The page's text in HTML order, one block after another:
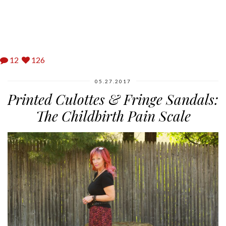
12 126
05.27.2017
Printed Culottes & Fringe Sandals:
The Childbirth Pain Scale